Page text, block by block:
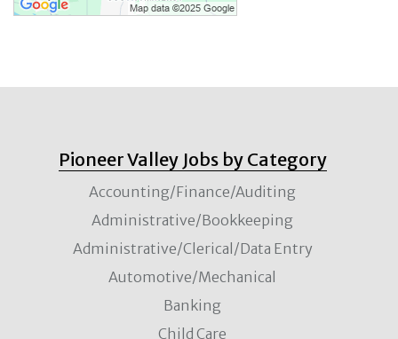
Pioneer Valley Jobs by Category
Accounting/Finance/Auditing
Administrative/Bookkeeping
Administrative/Clerical/Data Entry
Automotive/Mechanical
Banking
Child Care